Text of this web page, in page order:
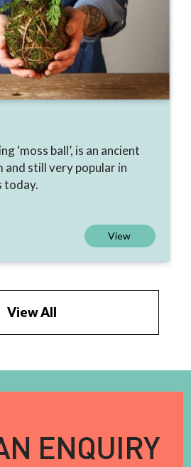
‘moss ball’, is an ancient
and still very popular in
today.
View
View All
ENQUIRY